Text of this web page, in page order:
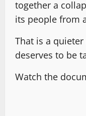
together a
its people from
That is a
deserves to be
Watch the